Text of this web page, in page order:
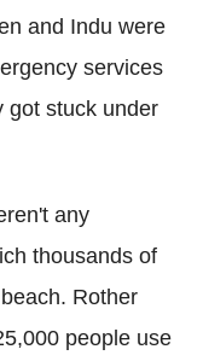
and Indu were
services
got stuck under
any
thousands of
Rother
people use